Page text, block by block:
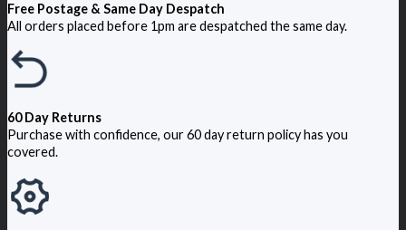
Free Postage & Same Day Despatch
All orders placed before 1pm are despatched the same day.
60 Day Returns
Purchase with confidence, our 60 day return policy has you
covered.